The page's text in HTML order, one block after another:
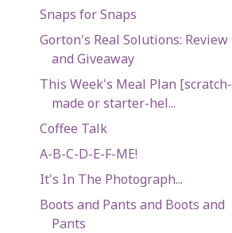
Snaps for Snaps
Gorton's Real Solutions: Review
and Giveaway
This Week's Meal Plan [scratch-
made or starter-hel...
Coffee Talk
A-B-C-D-E-F-ME!
It's In The Photograph...
Boots and Pants and Boots and
Pants